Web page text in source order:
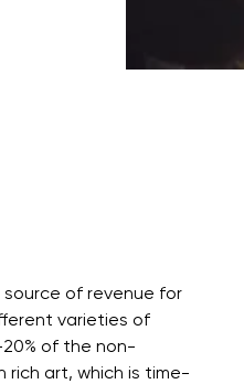
of revenue for
varieties of
of the non-
rich art, which is time-